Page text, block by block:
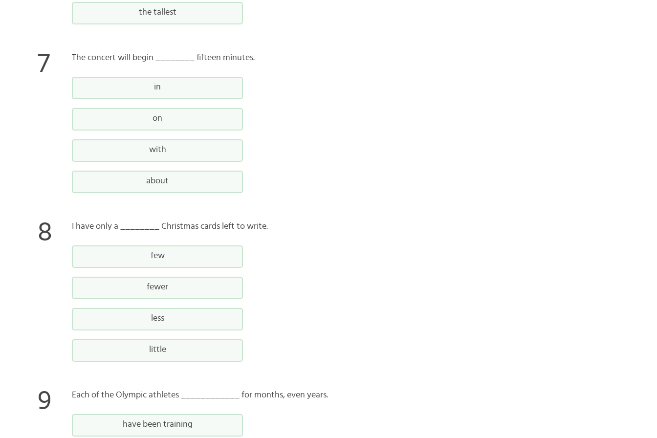
the tallest
The concert will begin ________ fifteen minutes.
in
on
with
about
I have only a ________ Christmas cards left to write.
few
fewer
less
little
Each of the Olympic athletes ____________ for months, even years.
have been training